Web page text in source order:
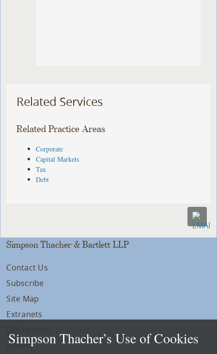
Related Services
Related Practice Areas
Corporate
Capital Markets
Tax
Debt
Simpson Thacher & Bartlett LLP
Contact Us
Subscribe
Site Map
Extranets
Privacy
Simpson Thacher’s Use of Cookies